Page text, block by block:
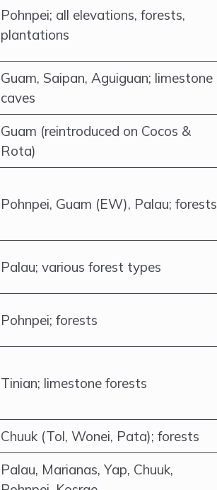
Pohnpei; all elevations, forests,
plantations
Guam, Saipan, Aguiguan; limestone
caves
Guam (reintroduced on Cocos &
Rota)
Pohnpei, Guam (EW), Palau; forests
Palau; various forest types
Pohnpei; forests
Tinian; limestone forests
Chuuk (Tol, Wonei, Pata); forests
Palau, Marianas, Yap, Chuuk,